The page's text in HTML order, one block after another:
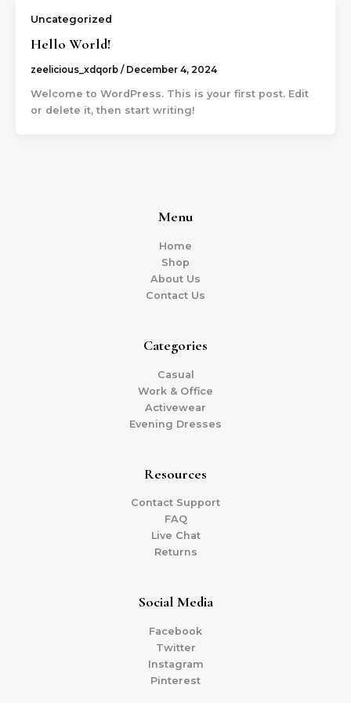
Uncategorized
Hello World!
zeelicious_xdqorb / December 4, 2024
Welcome to WordPress. This is your first post. Edit
or delete it, then start writing!
Menu
Home
Shop
About Us
Contact Us
Categories
Casual
Work & Office
Activewear
Evening Dresses
Resources
Contact Support
FAQ
Live Chat
Returns
Social Media
Facebook
Twitter
Instagram
Pinterest